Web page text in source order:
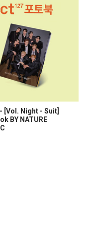
[Vol. Night - Suit]
BY NATURE